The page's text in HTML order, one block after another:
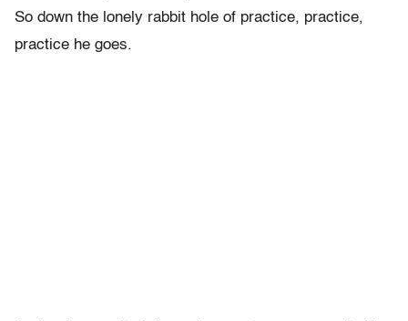
So down the lonely rabbit hole of practice, practice,
practice he goes.